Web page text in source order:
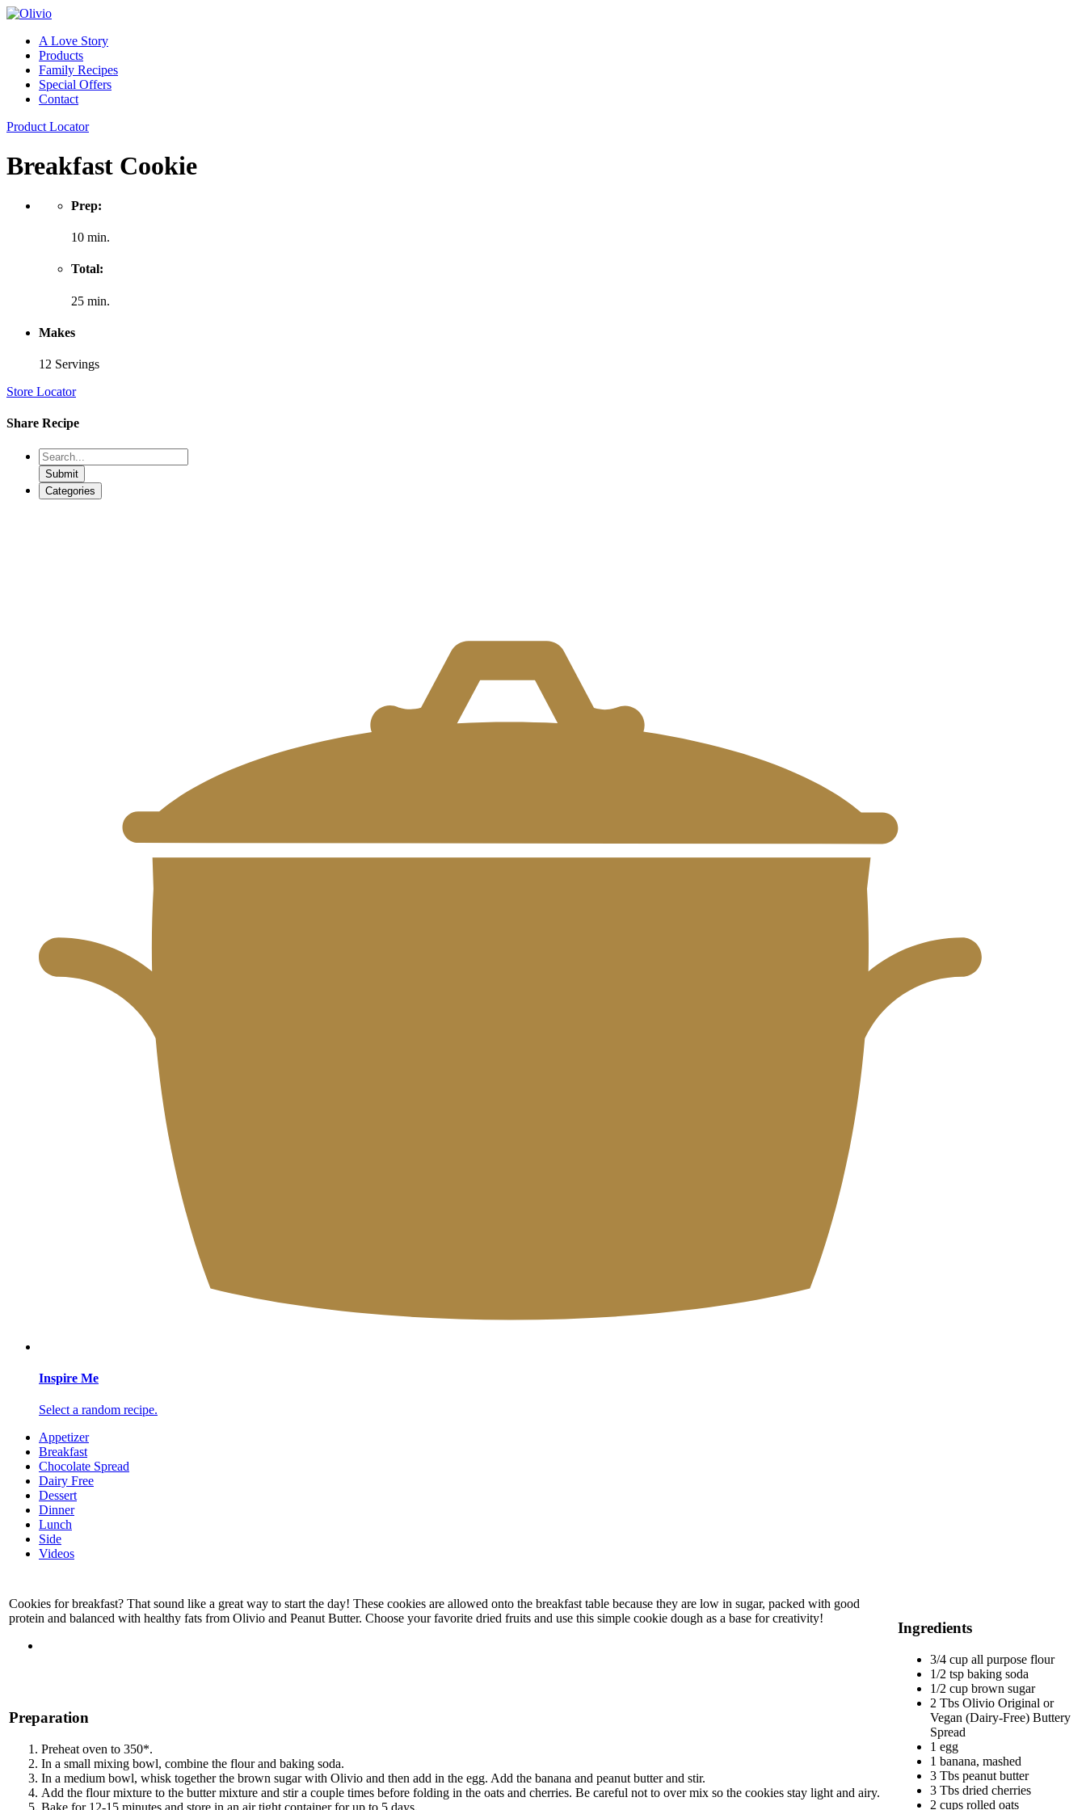
A Love Story
Products
Family Recipes
Special Offers
Contact
Product Locator
Breakfast Cookie
Prep:
10 min.
Total:
25 min.
Makes
12 Servings
Store Locator
Share Recipe
Submit
Categories
Inspire Me
Select a random recipe.
Appetizer
Breakfast
Chocolate Spread
Dairy Free
Dessert
Dinner
Lunch
Side
Videos
Cookies for breakfast? That sound like a great way to start the day! These cookies are allowed onto the breakfast table because they are low in sugar, packed with good
protein and balanced with healthy fats from Olivio and Peanut Butter. Choose your favorite dried fruits and use this simple cookie dough as a base for creativity!
Ingredients
3/4 cup all purpose flour
1/2 tsp baking soda
1/2 cup brown sugar
2 Tbs Olivio Original or
Vegan (Dairy-Free) Buttery
Spread
1 egg
1 banana, mashed
3 Tbs peanut butter
3 Tbs dried cherries
2 cups rolled oats
Preparation
Preheat oven to 350*.
In a small mixing bowl, combine the flour and baking soda.
In a medium bowl, whisk together the brown sugar with Olivio and then add in the egg. Add the banana and peanut butter and stir.
Add the flour mixture to the butter mixture and stir a couple times before folding in the oats and cherries. Be careful not to over mix so the cookies stay light and airy.
Bake for 12-15 minutes and store in an air tight container for up to 5 days.